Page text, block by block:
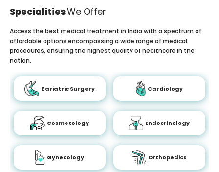
SpecialitiesWe Offer
Access the best medical treatment in India with a spectrum of
affordable options encompassing a wide range of medical
procedures, ensuring the highest quality of healthcare in the
nation.
Bariatric Surgery Cardiology
Cosmetology Endocrinology
Gynecology Orthopedics